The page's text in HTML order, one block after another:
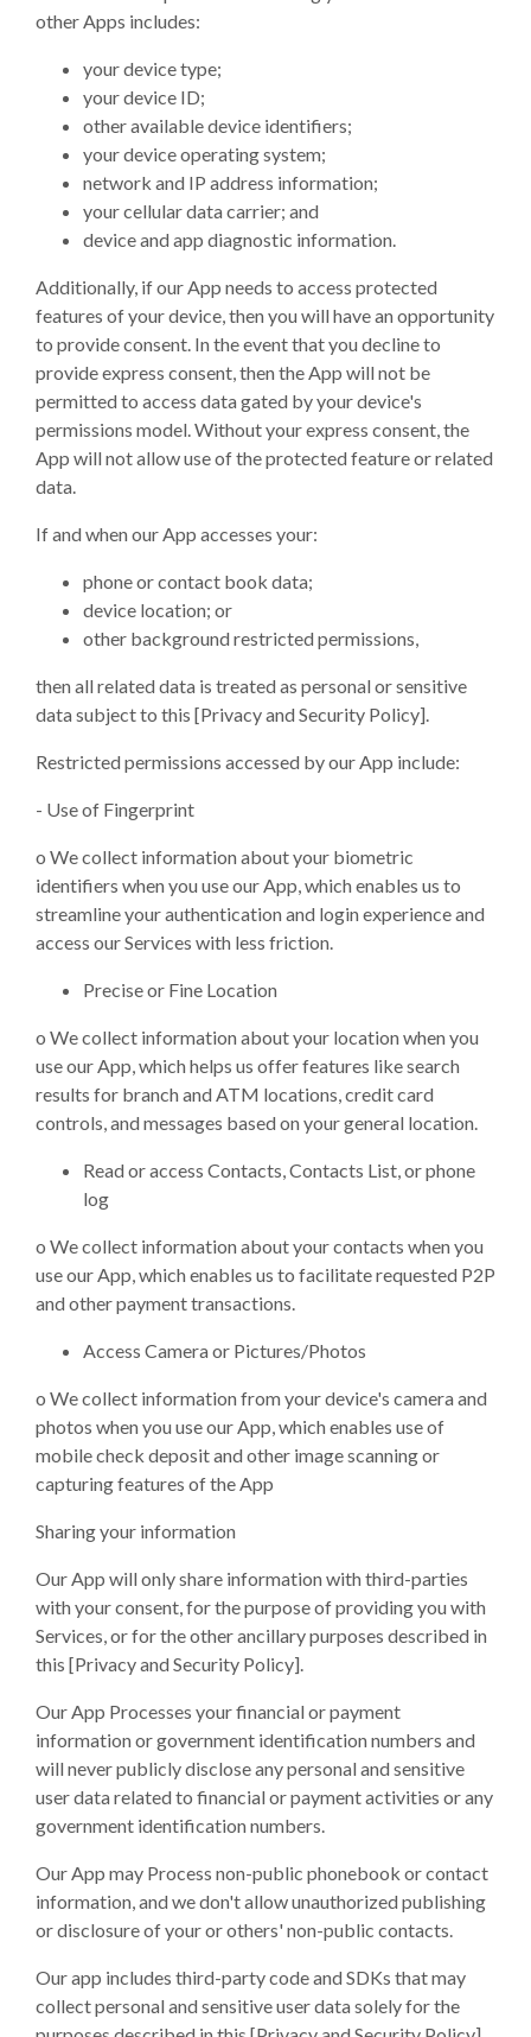
other Apps includes:
your device type;
your device ID;
other available device identifiers;
your device operating system;
network and IP address information;
your cellular data carrier; and
device and app diagnostic information.
Additionally, if our App needs to access protected
features of your device, then you will have an opportunity
to provide consent. In the event that you decline to
provide express consent, then the App will not be
permitted to access data gated by your device's
permissions model. Without your express consent, the
App will not allow use of the protected feature or related
data.
If and when our App accesses your:
phone or contact book data;
device location; or
other background restricted permissions,
then all related data is treated as personal or sensitive
data subject to this [Privacy and Security Policy].
Restricted permissions accessed by our App include:
- Use of Fingerprint
o We collect information about your biometric
identifiers when you use our App, which enables us to
streamline your authentication and login experience and
access our Services with less friction.
Precise or Fine Location
o We collect information about your location when you
use our App, which helps us offer features like search
results for branch and ATM locations, credit card
controls, and messages based on your general location.
Read or access Contacts, Contacts List, or phone
log
o We collect information about your contacts when you
use our App, which enables us to facilitate requested P2P
and other payment transactions.
Access Camera or Pictures/Photos
o We collect information from your device's camera and
photos when you use our App, which enables use of
mobile check deposit and other image scanning or
capturing features of the App
Sharing your information
Our App will only share information with third-parties
with your consent, for the purpose of providing you with
Services, or for the other ancillary purposes described in
this [Privacy and Security Policy].
Our App Processes your financial or payment
information or government identification numbers and
will never publicly disclose any personal and sensitive
user data related to financial or payment activities or any
government identification numbers.
Our App may Process non-public phonebook or contact
information, and we don't allow unauthorized publishing
or disclosure of your or others' non-public contacts.
Our app includes third-party code and SDKs that may
collect personal and sensitive user data solely for the